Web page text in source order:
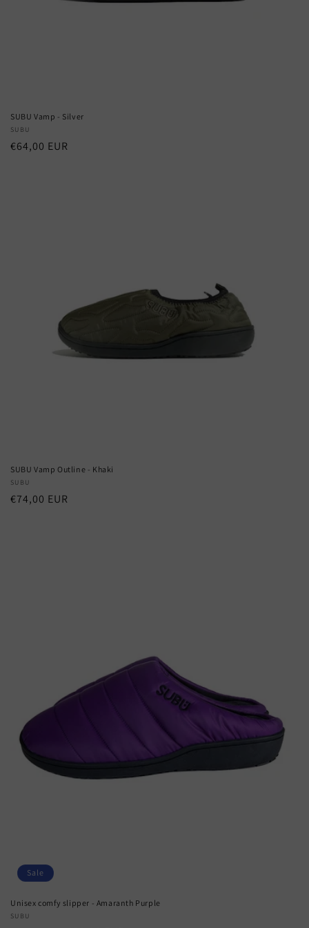
SUBU Vamp - Silver
Vendor:
SUBU
Regular
€64,00 EUR
SUBU Vamp Outline - Khaki
Vendor:
SUBU
Regular
€74,00 EUR
Sale
Unisex comfy slipper - Amaranth Purple
Vendor:
SUBU